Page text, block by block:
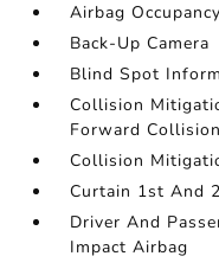
Airbag
Back-Up Camera
Blind Spot
Collision
Forward
Collision
Curtain 1st And
Driver And
Impact Airbag